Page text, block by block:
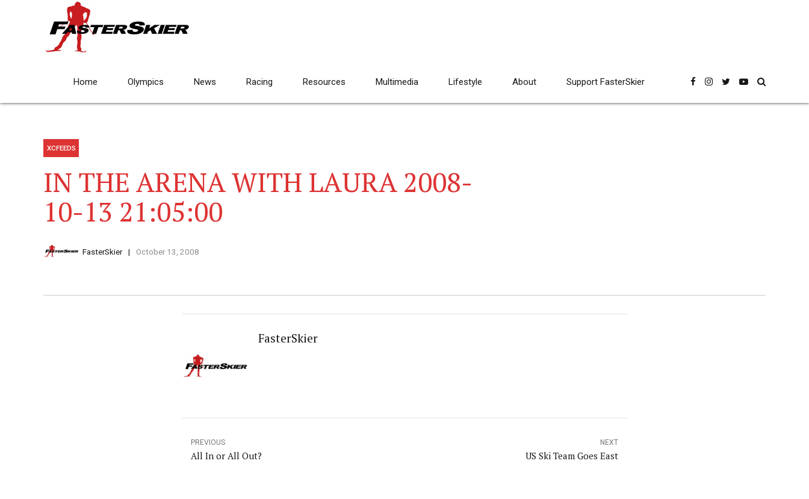
Home Olympics News Racing Resources Multimedia Lifestyle About Support FasterSkier
XCFEEDS
IN THE ARENA WITH LAURA 2008-
10-13 21:05:00
FasterSkier October 13, 2008
FasterSkier
PREVIOUS
All In or All Out?
NEXT
US Ski Team Goes East